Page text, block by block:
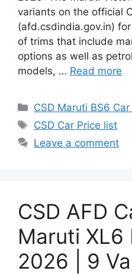
variants on the official
(afd.csdindia.gov.in)
of trims that include
options as well as
models, … Read more
Categories
CSD Maruti BS6 Car
Tags
CSD Car Price list
Leave a comment
CSD AFD
Maruti XL6
2026 | 9